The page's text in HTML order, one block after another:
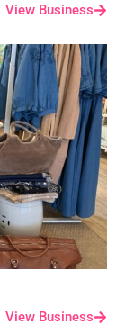
View Business
View Business